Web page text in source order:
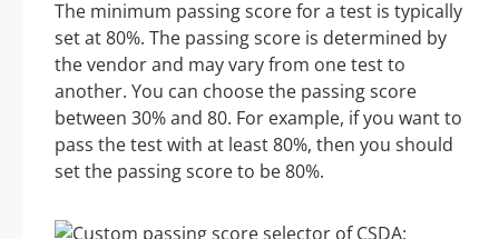
The minimum passing score for a test is typically
set at 80%. The passing score is determined by
the vendor and may vary from one test to
another. You can choose the passing score
between 30% and 80. For example, if you want to
pass the test with at least 80%, then you should
set the passing score to be 80%.